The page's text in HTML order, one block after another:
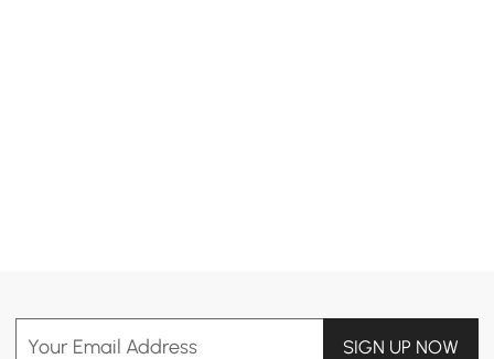
Your Email Address SIGN UP NOW